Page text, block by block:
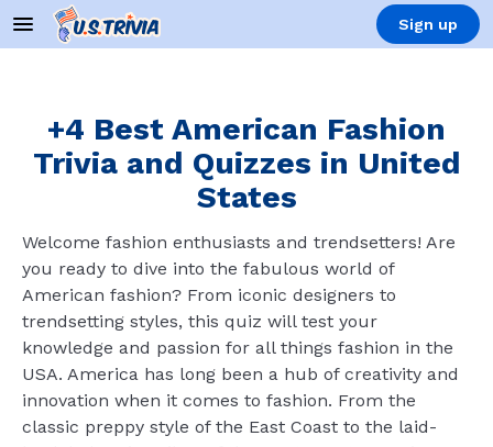
Sign up
+4 Best American Fashion
Trivia and Quizzes in United
States
Welcome fashion enthusiasts and trendsetters! Are
you ready to dive into the fabulous world of
American fashion? From iconic designers to
trendsetting styles, this quiz will test your
knowledge and passion for all things fashion in the
USA. America has long been a hub of creativity and
innovation when it comes to fashion. From the
classic preppy style of the East Coast to the laid-